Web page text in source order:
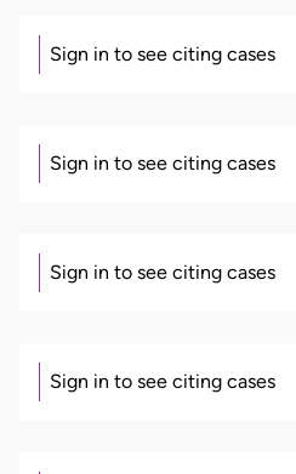
Sign in to see citing cases
Sign in to see citing cases
Sign in to see citing cases
Sign in to see citing cases